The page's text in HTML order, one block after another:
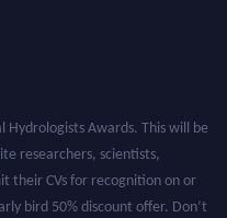
Awards. This will be
researchers, scientists,
their CVs for recognition on or
bird 50% discount offer. Don’t